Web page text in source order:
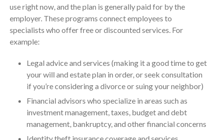
IRS Raises Mileage Rates
Understanding the Exchange
Ratio
Travel Companions: How to
Share Expenses
Ready to Set Your Q4 Financial
Goals?
use right now, and the plan is generally paid for by the
employer. These programs connect employees to
specialists who offer free or discounted services. For
example:
Legal advice and services (making it a good time to get
your will and estate plan in order, or seek consultation
if you’re considering a divorce or suing your neighbor)
Financial advisors who specialize in areas such as
investment management, taxes, budget and debt
management, bankruptcy, and other financial concerns